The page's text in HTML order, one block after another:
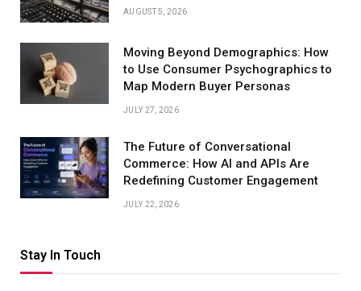
AUGUST 5, 2026
Moving Beyond Demographics: How
to Use Consumer Psychographics to
Map Modern Buyer Personas
JULY 27, 2026
The Future of Conversational
Commerce: How AI and APIs Are
Redefining Customer Engagement
JULY 22, 2026
Stay In Touch